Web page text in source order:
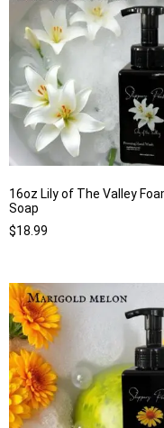
16oz Lily of The Valley
Soap
$18.99